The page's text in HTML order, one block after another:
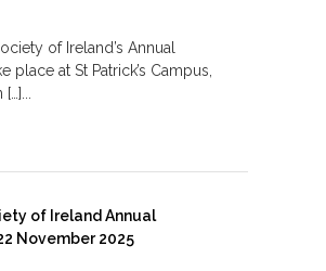
of Ireland’s Annual
place at St Patrick’s Campus,
of Ireland Annual
November 2025